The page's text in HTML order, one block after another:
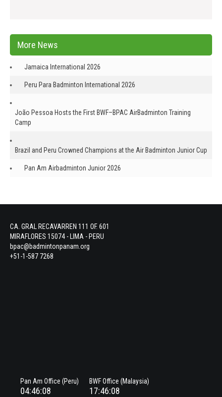
More News
Jamaica International 2026
Peru Para Badminton International 2026
João Pessoa Hosts the First BWF–BPAC AirBadminton Training
Camp
Brazil and Peru Crowned Champions at the Air Badminton Junior Cup
Pan Am Airbadminton Junior 2026
CA. GRAL RECAVARREN 111 OF. 601
MIRAFLORES 15074 - LIMA - PERU
bpac@badmintonpanam.org
+51-1-587 7268
Pan Am Office (Peru)
04:46:08
BWF Office (Malaysia)
17:46:08